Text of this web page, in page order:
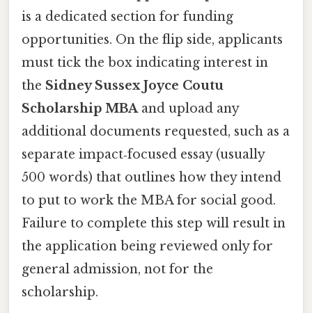
is a dedicated section for funding
opportunities. On the flip side, applicants
must tick the box indicating interest in
the Sidney Sussex Joyce Coutu
Scholarship MBAand upload any
additional documents requested, such as a
separate impact‑focused essay (usually
500 words) that outlines how they intend
to put to work the MBA for social good.
Failure to complete this step will result in
the application being reviewed only for
general admission, not for the
scholarship.